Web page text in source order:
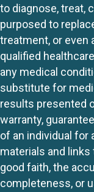
to diagnose, treat,
purposed to
treatment, or even
qualified
any medical
substitute for
results presented
warranty,
of an individual for
materials and
good faith, the
completeness, or